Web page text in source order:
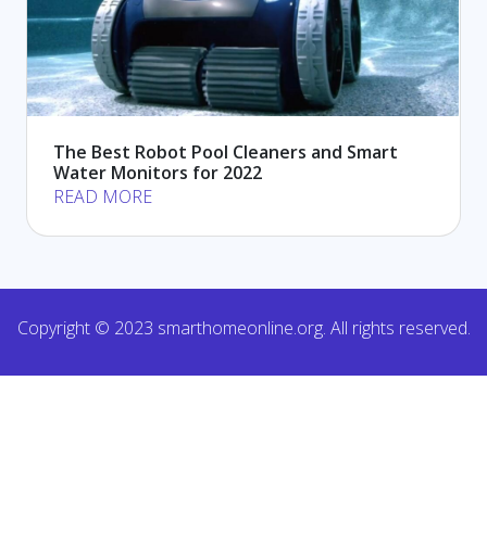
The Best Robot Pool Cleaners and Smart
Water Monitors for 2022
READ MORE
Copyright © 2023 smarthomeonline.org. All rights reserved.